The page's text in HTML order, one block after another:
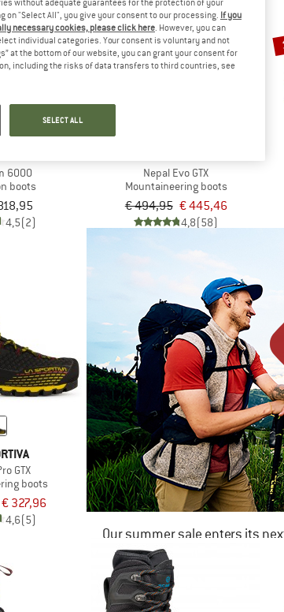
6000
boots
4,5(2)
10%
Nepal Evo GTX
Mountaineering boots
€ 494,95 € 445,46
4,8(58)
GTX
boots
€ 327,96
4,6(5)
Our summer sale enters its
NOW UP TO
TO
"Select All", you give your consent to our processing. If you
necessary cookies, please click here . However, you can
individual categories. Your consent is voluntary and not
at the bottom of our website, you can grant your consent for
including the risks of data transfers to third countries, see
SELECT ALL